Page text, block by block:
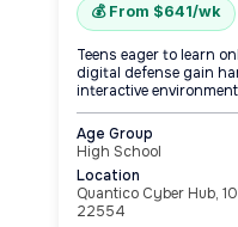
💰 From $641/wk
Teens eager to learn
digital defense gain
interactive
Age Group
High School
Location
Quantico Cyber Hub,
22554